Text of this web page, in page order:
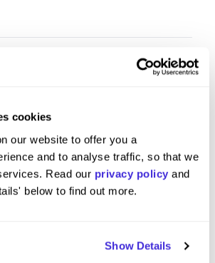
cookies
our website to offer you a
and to analyse traffic, so that we
Read our privacy policy and
below to find out more.
Show Details